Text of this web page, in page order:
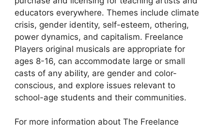
educators everywhere. Themes include climate
crisis, gender identity, self-esteem, othering,
power dynamics, and capitalism. Freelance
Players original musicals are appropriate for
ages 8-16, can accommodate large or small
casts of any ability, are gender and color-
conscious, and explore issues relevant to
school-age students and their communities.
For more information about The Freelance